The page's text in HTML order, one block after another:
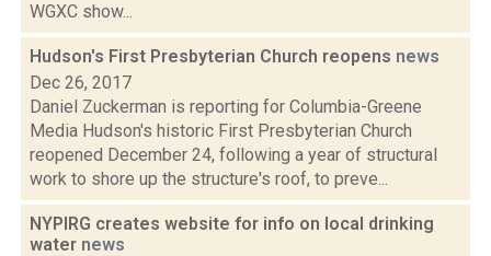
WGXC show...
Hudson's First Presbyterian Church reopens news
Dec 26, 2017
Daniel Zuckerman is reporting for Columbia-Greene
Media Hudson's historic First Presbyterian Church
reopened December 24, following a year of structural
work to shore up the structure's roof, to preve...
NYPIRG creates website for info on local drinking
water news